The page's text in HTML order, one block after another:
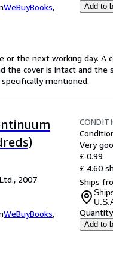
WeBuyBooks,
Add to
or the next working day. A
the cover is intact and the
mentioned.
2007
WeBuyBooks,
Very
£ 0.99
£ 4.60
Ships
Add to